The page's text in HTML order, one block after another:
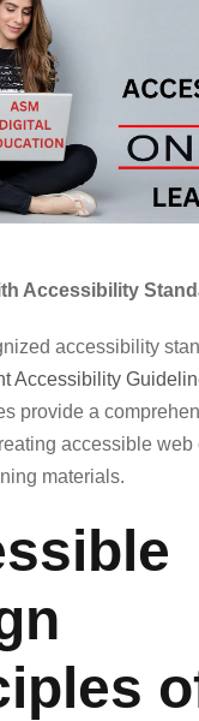
Accessibility
accessibility
Accessibility
provide a
accessible web
materials.